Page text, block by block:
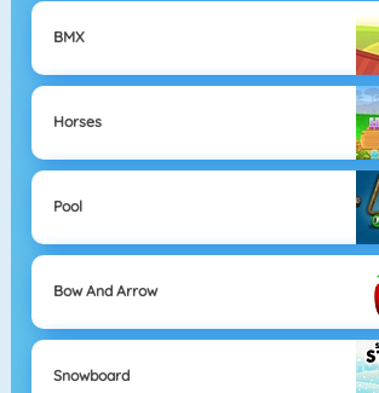
BMX
Horses
Pool
Bow And Arrow
Snowboard